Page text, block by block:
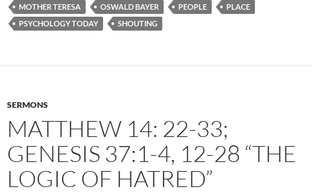
MOTHER TERESA OSWALD BAYER PEOPLE
PLACE
PSYCHOLOGY TODAY
SHOUTING
SERMONS
MATTHEW 14: 22-33;
GENESIS 37:1-4, 12-28 “THE
LOGIC OF HATRED”